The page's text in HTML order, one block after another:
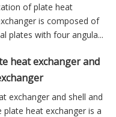
of plate heat
is composed of
plates with four angula...
heat exchanger and
exchanger and shell and
heat exchanger is a